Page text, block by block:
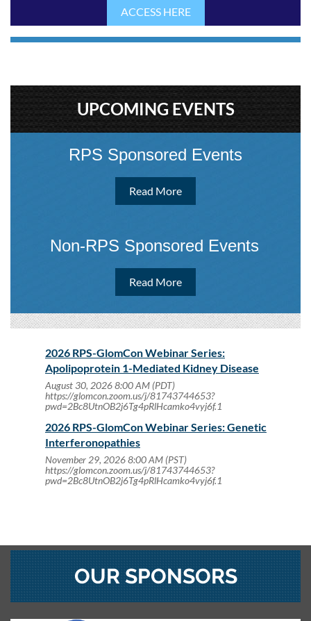
ACCESS HERE
UPCOMING EVENTS
RPS Sponsored Events
Read More
Non-RPS Sponsored Events
Read More
2026 RPS-GlomCon Webinar Series:
Apolipoprotein 1-Mediated Kidney Disease
August 30, 2026 8:00 AM (PDT)
https://glomcon.zoom.us/j/81743744653?
pwd=2Bc8UtnOB2j6Tg4pRlHcamko4vyj6f.1
2026 RPS-GlomCon Webinar Series: Genetic
Interferonopathies
November 29, 2026 8:00 AM (PST)
https://glomcon.zoom.us/j/81743744653?
pwd=2Bc8UtnOB2j6Tg4pRlHcamko4vyj6f.1
OUR SPONSORS